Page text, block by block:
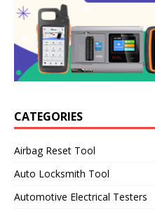
CATEGORIES
Airbag Reset Tool
Auto Locksmith Tool
Automotive Electrical Testers